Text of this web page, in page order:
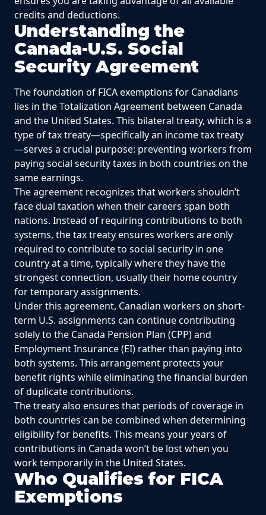
credits and deductions.
Understanding the
Canada-U.S. Social
Security Agreement
The foundation of FICA exemptions for Canadians
lies in the Totalization Agreement between Canada
and the United States. This bilateral treaty, which is a
type of tax treaty—specifically an income tax treaty
—serves a crucial purpose: preventing workers from
paying social security taxes in both countries on the
same earnings.
The agreement recognizes that workers shouldn’t
face dual taxation when their careers span both
nations. Instead of requiring contributions to both
systems, the tax treaty ensures workers are only
required to contribute to social security in one
country at a time, typically where they have the
strongest connection, usually their home country
for temporary assignments.
Under this agreement, Canadian workers on short-
term U.S. assignments can continue contributing
solely to the Canada Pension Plan (CPP) and
Employment Insurance (EI) rather than paying into
both systems. This arrangement protects your
benefit rights while eliminating the financial burden
of duplicate contributions.
The treaty also ensures that periods of coverage in
both countries can be combined when determining
eligibility for benefits. This means your years of
contributions in Canada won’t be lost when you
work temporarily in the United States.
Who Qualifies for FICA
Exemptions